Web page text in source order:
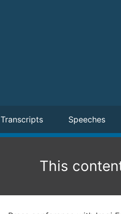
Transcripts Speeches
This